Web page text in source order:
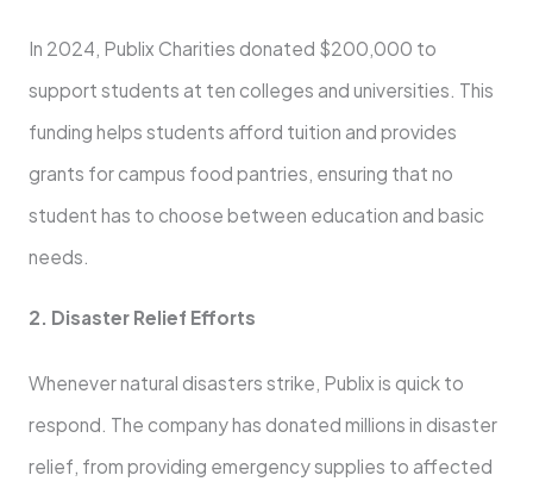
In 2024, Publix Charities donated $200,000 to
support students at ten colleges and universities. This
funding helps students afford tuition and provides
grants for campus food pantries, ensuring that no
student has to choose between education and basic
needs.
2. Disaster Relief Efforts
Whenever natural disasters strike, Publix is quick to
respond. The company has donated millions in disaster
relief, from providing emergency supplies to affected